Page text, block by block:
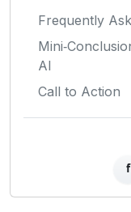
Frequently
AI
Call to Action
f